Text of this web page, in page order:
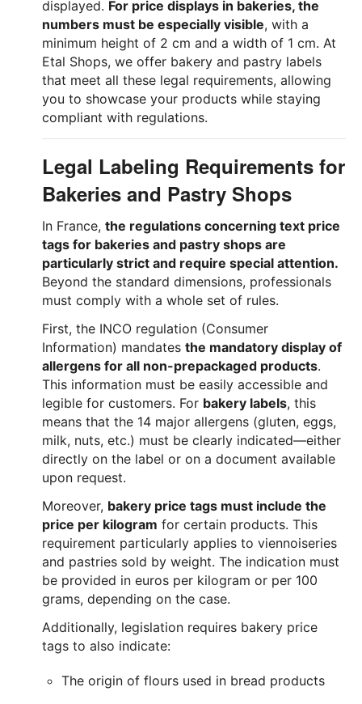
displayed. For price displays in bakeries, the
numbers must be especially visible, with a
minimum height of 2 cm and a width of 1 cm. At
Etal Shops, we offer bakery and pastry labels
that meet all these legal requirements, allowing
you to showcase your products while staying
compliant with regulations.
Legal Labeling Requirements for
Bakeries and Pastry Shops
In France, the regulations concerning text price
tags for bakeries and pastry shops are
particularly strict and require special attention.
Beyond the standard dimensions, professionals
must comply with a whole set of rules.
First, the INCO regulation (Consumer
Information) mandates the mandatory display of
allergens for all non-prepackaged products.
This information must be easily accessible and
legible for customers. For bakery labels, this
means that the 14 major allergens (gluten, eggs,
milk, nuts, etc.) must be clearly indicated—either
directly on the label or on a document available
upon request.
Moreover, bakery price tags must include the
price per kilogram for certain products. This
requirement particularly applies to viennoiseries
and pastries sold by weight. The indication must
be provided in euros per kilogram or per 100
grams, depending on the case.
Additionally, legislation requires bakery price
tags to also indicate:
The origin of flours used in bread products